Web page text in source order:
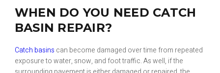
WHEN DO YOU NEED CATCH
BASIN REPAIR?
Catch basins can become damaged over time from repeated
exposure to water, snow, and foot traffic. As well, if the